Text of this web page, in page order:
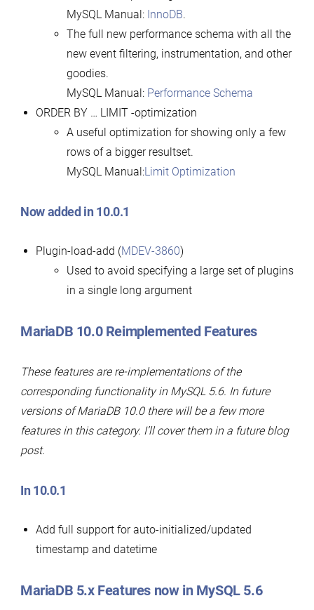
MySQL Manual: InnoDB.
The full new performance schema with all the
new event filtering, instrumentation, and other
goodies.
MySQL Manual: Performance Schema
ORDER BY … LIMIT -optimization
A useful optimization for showing only a few
rows of a bigger resultset.
MySQL Manual:Limit Optimization
Now added in 10.0.1
Plugin-load-add (MDEV-3860)
Used to avoid specifying a large set of plugins
in a single long argument
MariaDB 10.0 Reimplemented Features
These features are re-implementations of the
corresponding functionality in MySQL 5.6. In future
versions of MariaDB 10.0 there will be a few more
features in this category. I’ll cover them in a future blog
post.
In 10.0.1
Add full support for auto-initialized/updated
timestamp and datetime
MariaDB 5.x Features now in MySQL 5.6